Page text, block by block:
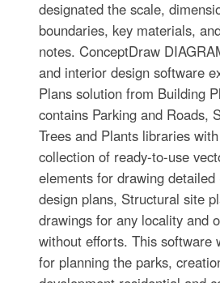
designated the scale,
boundaries, key materials,
notes. ConceptDraw
and interior design software
Plans solution from Building
contains Parking and Roads,
Trees and Plants libraries
collection of ready-to-use
elements for drawing
design plans, Structural site
drawings for any locality and
without efforts. This software
for planning the parks,